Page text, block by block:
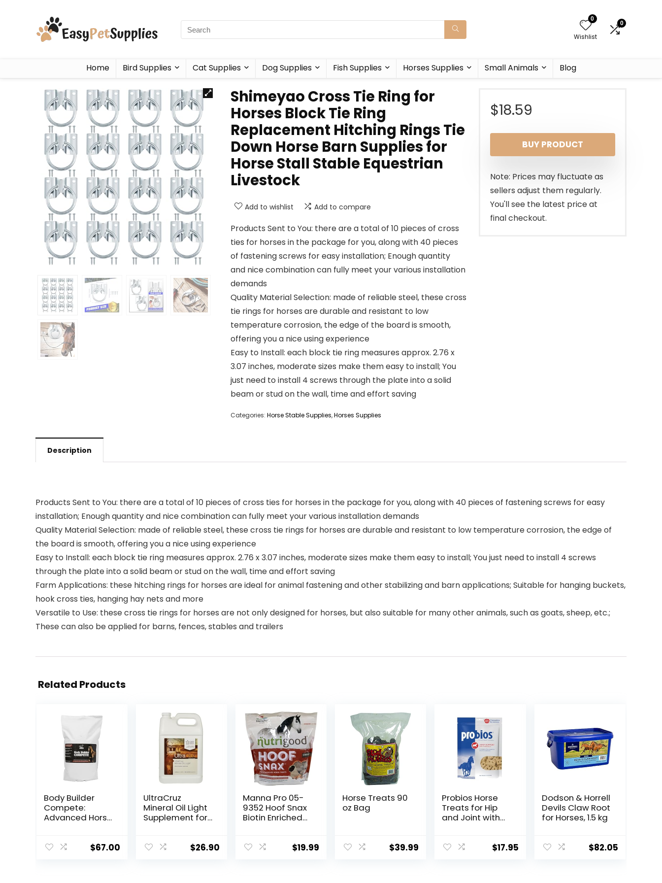
0
Wishlist
0
Home Bird Supplies Cat Supplies Dog Supplies Fish Supplies Horses Supplies Small Animals Blog
Shimeyao Cross Tie Ring for
Horses Block Tie Ring
Replacement Hitching Rings Tie
Down Horse Barn Supplies for
Horse Stall Stable Equestrian
Livestock
Add to wishlist Add to compare
Products Sent to You: there are a total of 10 pieces of cross
ties for horses in the package for you, along with 40 pieces
of fastening screws for easy installation; Enough quantity
and nice combination can fully meet your various installation
demands
Quality Material Selection: made of reliable steel, these cross
tie rings for horses are durable and resistant to low
temperature corrosion, the edge of the board is smooth,
offering you a nice using experience
Easy to Install: each block tie ring measures approx. 2.76 x
3.07 inches, moderate sizes make them easy to install; You
just need to install 4 screws through the plate into a solid
beam or stud on the wall, time and effort saving
Categories: Horse Stable Supplies,Horses Supplies
$18.59
BUY PRODUCT
Note: Prices may fluctuate as
sellers adjust them regularly.
You'll see the latest price at
final checkout.
Description
Products Sent to You: there are a total of 10 pieces of cross ties for horses in the package for you, along with 40 pieces of fastening screws for easy
installation; Enough quantity and nice combination can fully meet your various installation demands
Quality Material Selection: made of reliable steel, these cross tie rings for horses are durable and resistant to low temperature corrosion, the edge of
the board is smooth, offering you a nice using experience
Easy to Install: each block tie ring measures approx. 2.76 x 3.07 inches, moderate sizes make them easy to install; You just need to install 4 screws
through the plate into a solid beam or stud on the wall, time and effort saving
Farm Applications: these hitching rings for horses are ideal for animal fastening and other stabilizing and barn applications; Suitable for hanging buckets,
hook cross ties, hanging hay nets and more
Versatile to Use: these cross tie rings for horses are not only designed for horses, but also suitable for many other animals, such as goats, sheep, etc.;
These can also be applied for barns, fences, stables and trailers
Related Products
Body Builder
Compete:
Advanced Horse
Designed for
$67.00
UltraCruz
Mineral Oil Light
Supplement for
Gallon
$26.90
Manna Pro 05-
9352 Hoof Snax
Biotin Enriched
$19.99
Horse Treats 90
oz Bag
$39.99
Probios Horse
Treats for Hip
and Joint with
$17.95
Dodson & Horrell
Devils Claw Root
for Horses, 1.5 kg
$82.05